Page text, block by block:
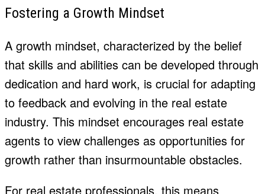
Fostering a Growth Mindset
A growth mindset, characterized by the belief
that skills and abilities can be developed through
dedication and hard work, is crucial for adapting
to feedback and evolving in the real estate
industry. This mindset encourages real estate
agents to view challenges as opportunities for
growth rather than insurmountable obstacles.
For real estate professionals, this means